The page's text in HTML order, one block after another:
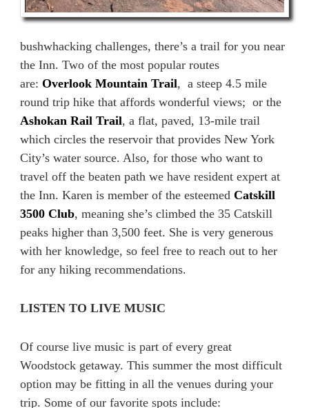
bushwhacking challenges, there’s a trail for you near
the Inn. Two of the most popular routes
are: Overlook Mountain Trail, a steep 4.5 mile
round trip hike that affords wonderful views; or the
Ashokan Rail Trail, a flat, paved, 13-mile trail
which circles the reservoir that provides New York
City’s water source. Also, for those who want to
travel off the beaten path we have resident expert at
the Inn. Karen is member of the esteemed Catskill
3500 Club, meaning she’s climbed the 35 Catskill
peaks higher than 3,500 feet. She is very generous
with her knowledge, so feel free to reach out to her
for any hiking recommendations.
LISTEN TO LIVE MUSIC
Of course live music is part of every great
Woodstock getaway. This summer the most difficult
option may be fitting in all the venues during your
trip. Some of our favorite spots include: